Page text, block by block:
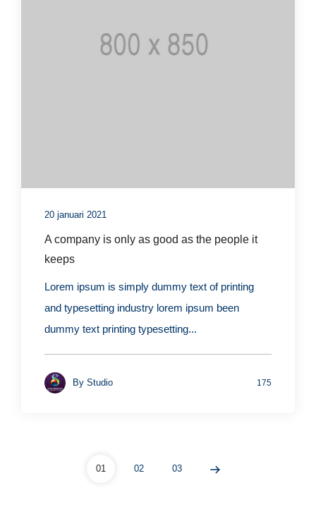
20 januari 2021
A company is only as good as the people it
keeps
Lorem ipsum is simply dummy text of printing
and typesetting industry lorem ipsum been
dummy text printing typesetting...
By Studio 175
01 02 03